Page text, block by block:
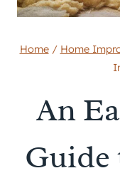
Home / Home
An